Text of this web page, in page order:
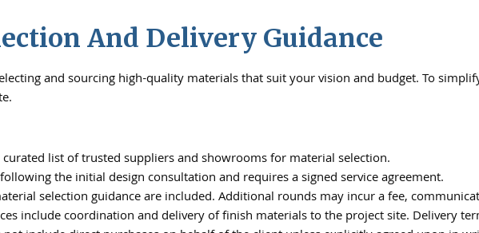
And Delivery Guidance
and sourcing high-quality materials that suit your vision and budget. To
curated list of trusted suppliers and showrooms for material selection.
the initial design consultation and requires a signed service agreement.
selection guidance are included. Additional rounds may incur a fee,
include coordination and delivery of finish materials to the project site. Delivery